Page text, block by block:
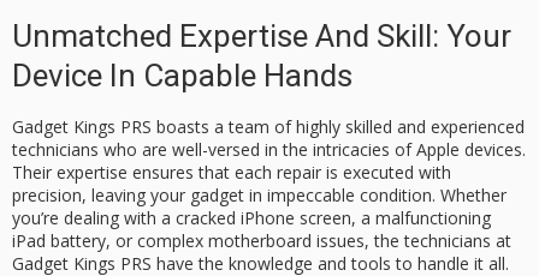
Unmatched Expertise And Skill: Your
Device In Capable Hands
Gadget Kings PRS boasts a team of highly skilled and experienced
technicians who are well-versed in the intricacies of Apple devices.
Their expertise ensures that each repair is executed with
precision, leaving your gadget in impeccable condition. Whether
you’re dealing with a cracked iPhone screen, a malfunctioning
iPad battery, or complex motherboard issues, the technicians at
Gadget Kings PRS have the knowledge and tools to handle it all.